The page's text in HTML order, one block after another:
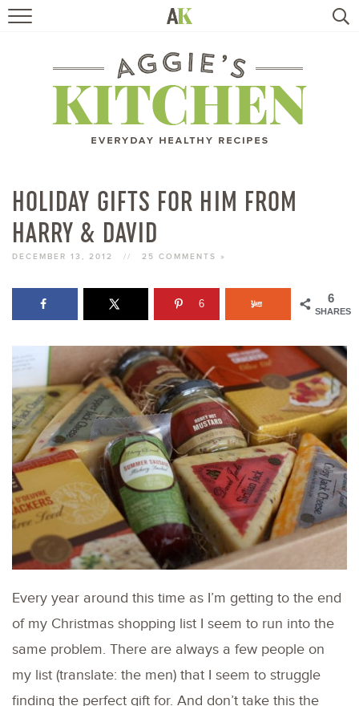
RECIPES
TRAVEL
HOLIDAY GIFTS FOR HIM FROM
HARRY & DAVID
DECEMBER 13, 2012 // 25 COMMENTS »
6
SHARES
6
Every year around this time as I’m getting to the end
of my Christmas shopping list I seem to run into the
same problem. There are always a few people on
my list (translate: the men) that I seem to struggle
finding the perfect gift for. And don’t take this the